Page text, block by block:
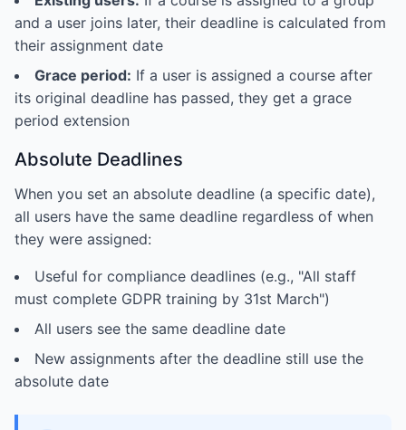
and a user joins later, their deadline is calculated from
their assignment date
Grace period: If a user is assigned a course after
its original deadline has passed, they get a grace
period extension
Absolute Deadlines
When you set an absolute deadline (a specific date),
all users have the same deadline regardless of when
they were assigned:
Useful for compliance deadlines (e.g., "All staff
must complete GDPR training by 31st March")
All users see the same deadline date
New assignments after the deadline still use the
absolute date